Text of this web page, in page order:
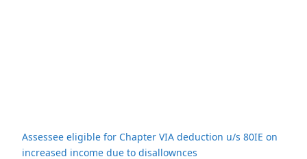
Assessee eligible for Chapter VIA deduction u/s 80IE on
increased income due to disallownces